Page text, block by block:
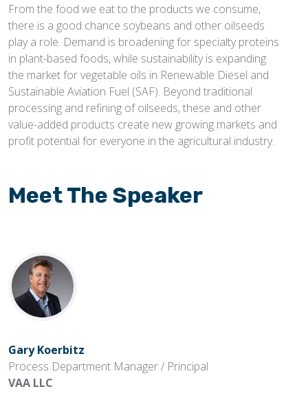
From the food we eat to the products we consume,
there is a good chance soybeans and other oilseeds
play a role. Demand is broadening for specialty proteins
in plant-based foods, while sustainability is expanding
the market for vegetable oils in Renewable Diesel and
Sustainable Aviation Fuel (SAF). Beyond traditional
processing and refining of oilseeds, these and other
value-added products create new growing markets and
profit potential for everyone in the agricultural industry.
Meet The Speaker
Gary Koerbitz
Process Department Manager / Principal
VAA LLC